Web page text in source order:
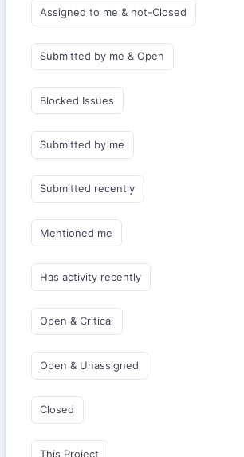
Assigned to me & not-Closed
Submitted by me & Open
Blocked Issues
Submitted by me
Submitted recently
Mentioned me
Has activity recently
Open & Critical
Open & Unassigned
Closed
This Project